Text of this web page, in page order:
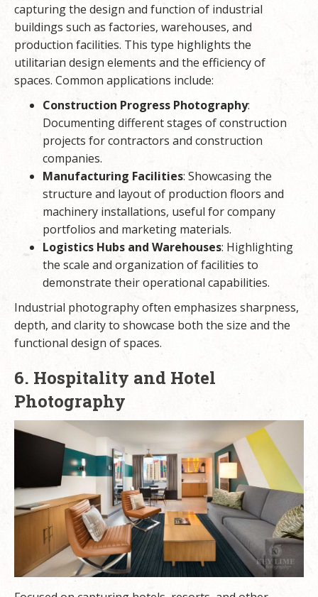
capturing the design and function of industrial
buildings such as factories, warehouses, and
production facilities. This type highlights the
utilitarian design elements and the efficiency of
spaces. Common applications include:
Construction Progress Photography:
Documenting different stages of construction
projects for contractors and construction
companies.
Manufacturing Facilities: Showcasing the
structure and layout of production floors and
machinery installations, useful for company
portfolios and marketing materials.
Logistics Hubs and Warehouses: Highlighting
the scale and organization of facilities to
demonstrate their operational capabilities.
Industrial photography often emphasizes sharpness,
depth, and clarity to showcase both the size and the
functional design of spaces.
6. Hospitality and Hotel
Photography